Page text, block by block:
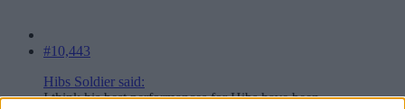
#10,443
Hibs Soldier said:
I think his best performances for Hibs have been